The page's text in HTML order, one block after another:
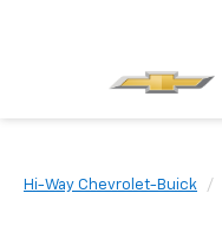
Hi-Way Chevrolet-Buick